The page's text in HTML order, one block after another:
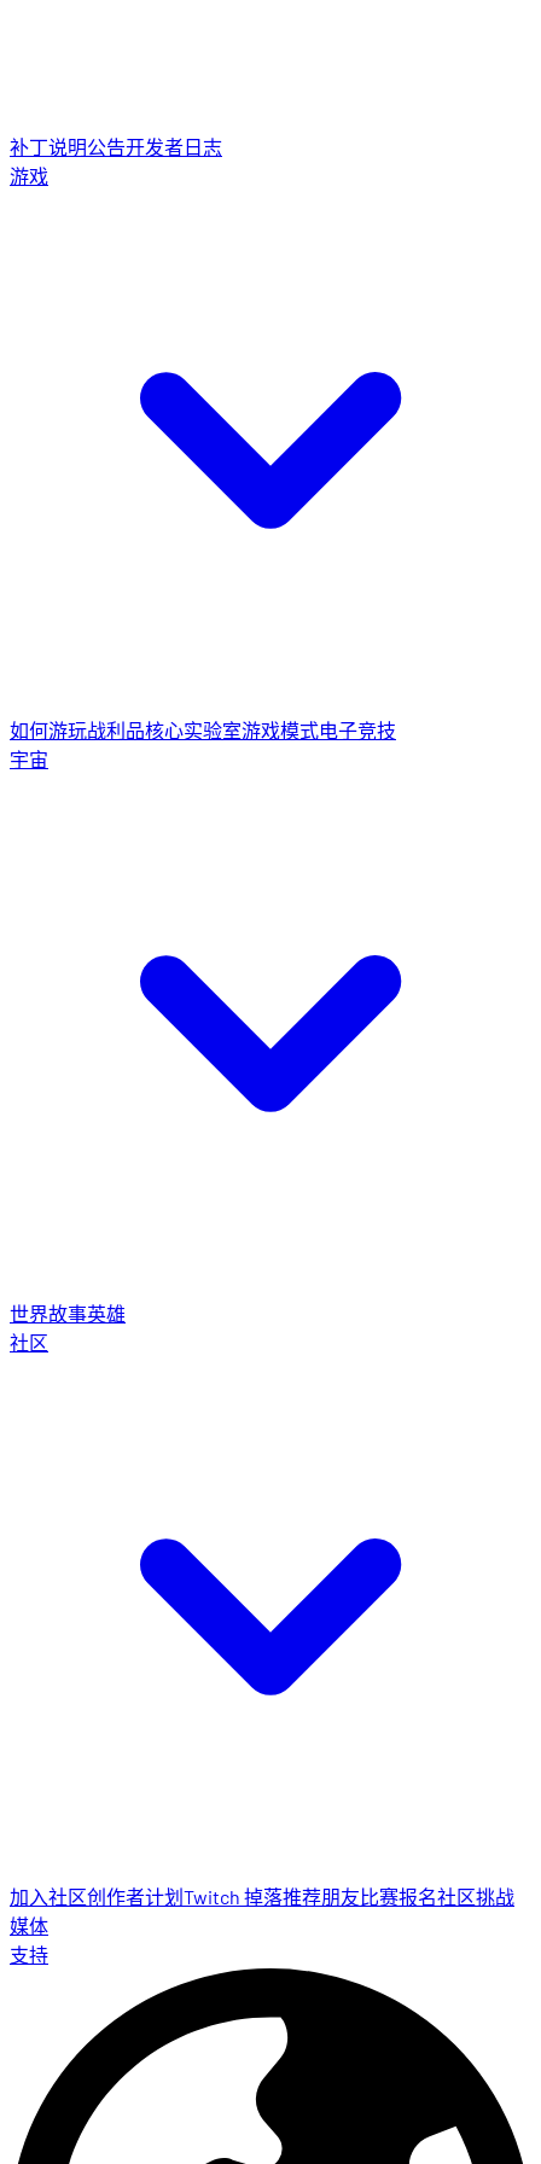
补丁说明公告开发者日志
游戏
如何游玩战利品核心实验室游戏模式电子竞技
宇宙
世界故事英雄
社区
加入社区创作者计划Twitch 掉落推荐朋友比赛报名社区挑战
媒体
支持